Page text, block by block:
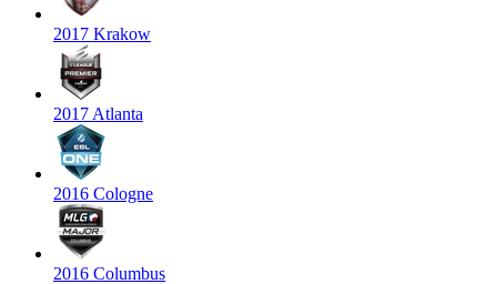
2017 Krakow
2017 Atlanta
2016 Cologne
2016 Columbus